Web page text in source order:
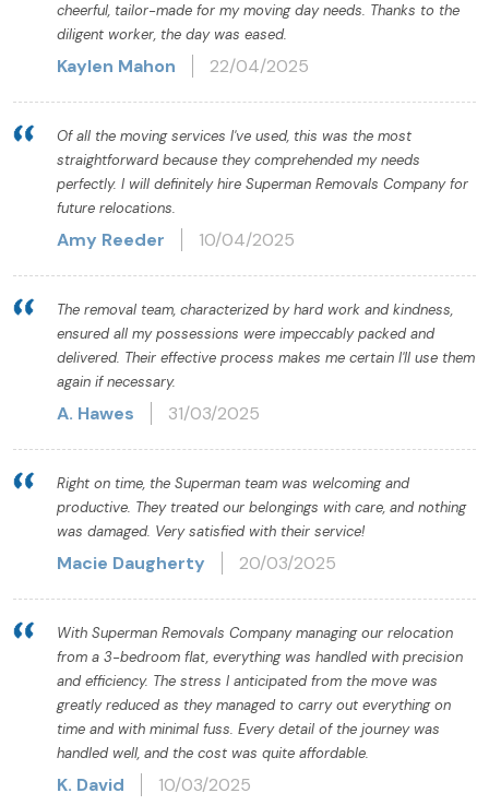
cheerful, tailor-made for my moving day needs. Thanks to the
diligent worker, the day was eased.
Kaylen Mahon 22/04/2025
Of all the moving services I've used, this was the most
straightforward because they comprehended my needs
perfectly. I will definitely hire Superman Removals Company for
future relocations.
Amy Reeder 10/04/2025
The removal team, characterized by hard work and kindness,
ensured all my possessions were impeccably packed and
delivered. Their effective process makes me certain I'll use them
again if necessary.
A. Hawes 31/03/2025
Right on time, the Superman team was welcoming and
productive. They treated our belongings with care, and nothing
was damaged. Very satisfied with their service!
Macie Daugherty 20/03/2025
With Superman Removals Company managing our relocation
from a 3-bedroom flat, everything was handled with precision
and efficiency. The stress I anticipated from the move was
greatly reduced as they managed to carry out everything on
time and with minimal fuss. Every detail of the journey was
handled well, and the cost was quite affordable.
K. David 10/03/2025